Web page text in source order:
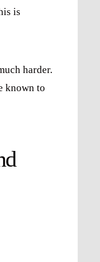
is
harder.
known to